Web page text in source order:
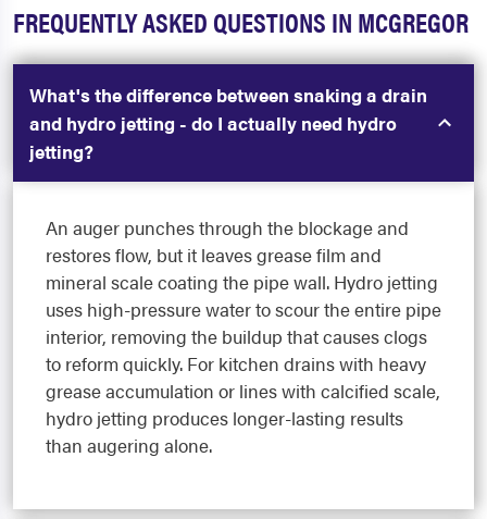
FREQUENTLY ASKED QUESTIONS IN MCGREGOR
What's the difference between snaking a drain
and hydro jetting - do I actually need hydro
jetting?
An auger punches through the blockage and
restores flow, but it leaves grease film and
mineral scale coating the pipe wall. Hydro jetting
uses high-pressure water to scour the entire pipe
interior, removing the buildup that causes clogs
to reform quickly. For kitchen drains with heavy
grease accumulation or lines with calcified scale,
hydro jetting produces longer-lasting results
than augering alone.